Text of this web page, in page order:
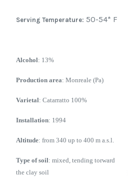
Serving Temperature: 50-54* F
Alcohol: 13%
Production area: Monreale (Pa)
Varietal: Catarratto 100%
Installation: 1994
Altitude: from 340 up to 400 m a.s.l.
Type of soil: mixed, tending torward
the clay soil